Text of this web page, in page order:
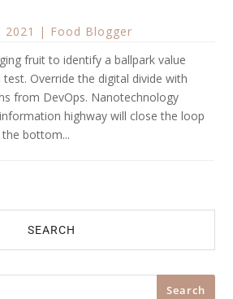
2021 | Food Blogger
fruit to identify a ballpark value
Override the digital divide with
from DevOps. Nanotechnology
highway will close the loop
bottom...
SEARCH
Search